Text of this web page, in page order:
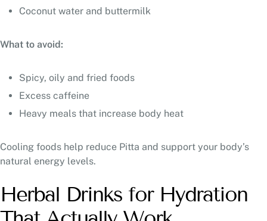
Coconut water and buttermilk
What to avoid:
Spicy, oily and fried foods
Excess caffeine
Heavy meals that increase body heat
Cooling foods help reduce Pitta and support your body’s
natural energy levels.
Herbal Drinks for Hydration